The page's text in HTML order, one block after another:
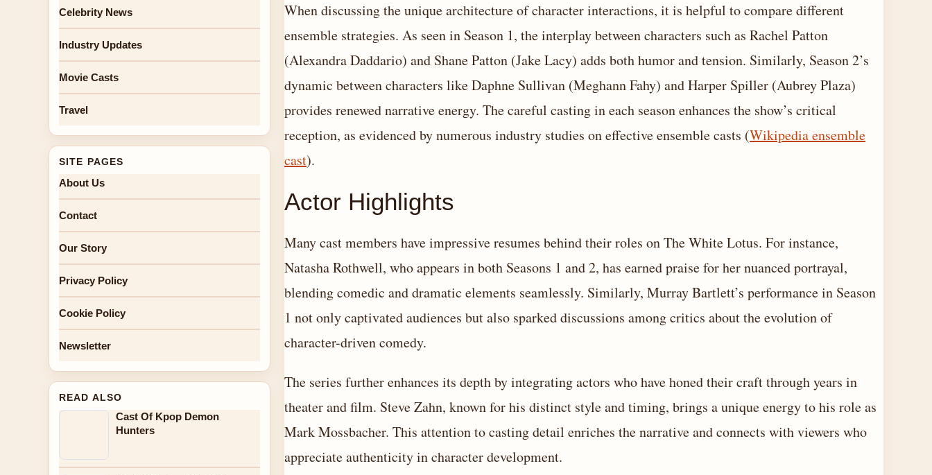
When discussing the unique architecture of character interactions, it is helpful to compare different
ensemble strategies. As seen in Season 1, the interplay between characters such as Rachel Patton
(Alexandra Daddario) and Shane Patton (Jake Lacy) adds both humor and tension. Similarly, Season 2’s
dynamic between characters like Daphne Sullivan (Meghann Fahy) and Harper Spiller (Aubrey Plaza)
provides renewed narrative energy. The careful casting in each season enhances the show’s critical
reception, as evidenced by numerous industry studies on effective ensemble casts (Wikipedia ensemble
cast).
Actor Highlights
Many cast members have impressive resumes behind their roles on The White Lotus. For instance,
Natasha Rothwell, who appears in both Seasons 1 and 2, has earned praise for her nuanced portrayal,
blending comedic and dramatic elements seamlessly. Similarly, Murray Bartlett’s performance in Season
1 not only captivated audiences but also sparked discussions among critics about the evolution of
character-driven comedy.
The series further enhances its depth by integrating actors who have honed their craft through years in
theater and film. Steve Zahn, known for his distinct style and timing, brings a unique energy to his role as
Mark Mossbacher. This attention to casting detail enriches the narrative and connects with viewers who
appreciate authenticity in character development.
Celebrity News
Industry Updates
Movie Casts
Travel
SITE PAGES
About Us
Contact
Our Story
Privacy Policy
Cookie Policy
Newsletter
READ ALSO
Cast Of Kpop Demon
Hunters